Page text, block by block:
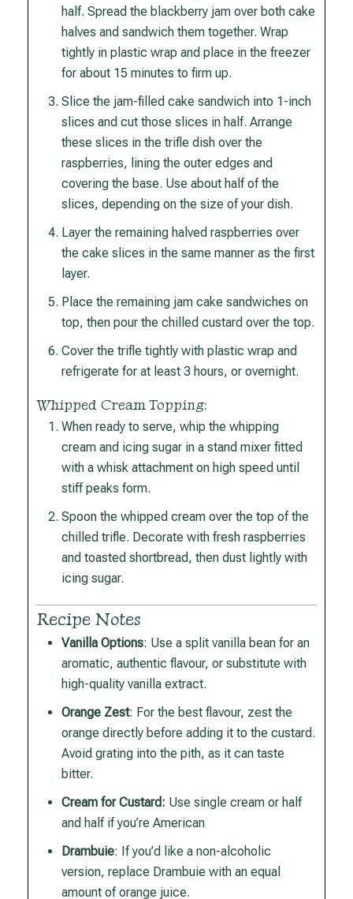
half. Spread the blackberry jam over both cake
halves and sandwich them together. Wrap
tightly in plastic wrap and place in the freezer
for about 15 minutes to firm up.
Slice the jam-filled cake sandwich into 1-inch
slices and cut those slices in half. Arrange
these slices in the trifle dish over the
raspberries, lining the outer edges and
covering the base. Use about half of the
slices, depending on the size of your dish.
Layer the remaining halved raspberries over
the cake slices in the same manner as the first
layer.
Place the remaining jam cake sandwiches on
top, then pour the chilled custard over the top.
Cover the trifle tightly with plastic wrap and
refrigerate for at least 3 hours, or overnight.
Whipped Cream Topping:
When ready to serve, whip the whipping
cream and icing sugar in a stand mixer fitted
with a whisk attachment on high speed until
stiff peaks form.
Spoon the whipped cream over the top of the
chilled trifle. Decorate with fresh raspberries
and toasted shortbread, then dust lightly with
icing sugar.
Recipe Notes
Vanilla Options: Use a split vanilla bean for an
aromatic, authentic flavour, or substitute with
high-quality vanilla extract.
Orange Zest: For the best flavour, zest the
orange directly before adding it to the custard.
Avoid grating into the pith, as it can taste
bitter.
Cream for Custard: Use single cream or half
and half if you’re American
Drambuie: If you’d like a non-alcoholic
version, replace Drambuie with an equal
amount of orange juice.